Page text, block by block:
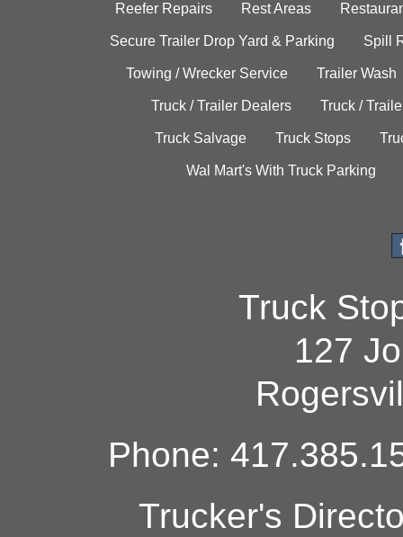
Reefer Repairs Rest Areas
Secure Trailer Drop Yard & Parking Spill
Towing / Wrecker Service Trailer Wash
Truck / Trailer Dealers Truck /
Truck Salvage Truck Stops
Wal Mart's With Truck Parking
Truck
127
Phone:
Trucker's